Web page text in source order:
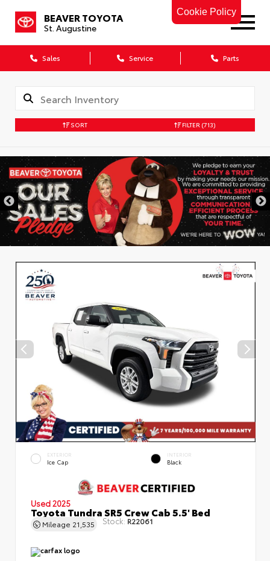
Cookie Policy
BEAVER TOYOTA
St. Augustine
Sales Service Parts
SORT FILTER (713)
EXTERIOR
Ice Cap
INTERIOR
Black
Used 2025
Toyota Tundra SR5 Crew Cab 5.5' Bed
Mileage 21,535 Stock: R22061